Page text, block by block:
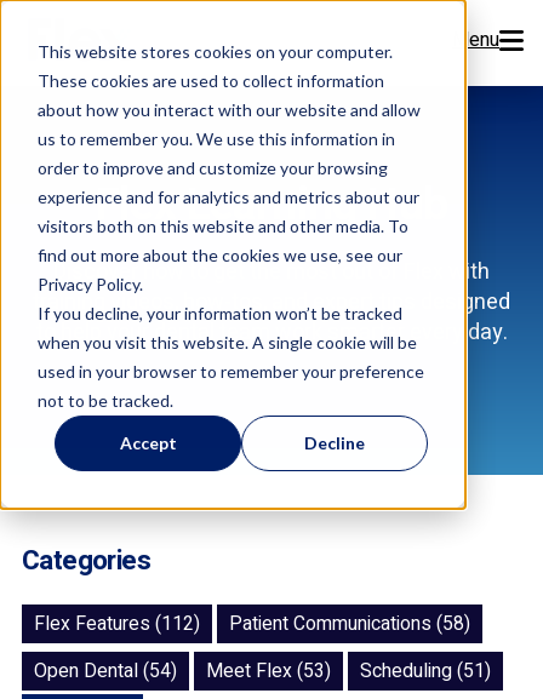
This website stores cookies on your computer.
These cookies are used to collect information
about how you interact with our website and allow
us to remember you. We use this information in
order to improve and customize your browsing
experience and for analytics and metrics about our
visitors both on this website and other media. To
find out more about the cookies we use, see our
Privacy Policy.
If you decline, your information won’t be tracked
when you visit this website. A single cookie will be
used in your browser to remember your preference
not to be tracked.
Accept Decline
Menu
Features
Resources
Company
Pricing
Sign Up Now
Book a Demo
Flex Learning Hub
Discover how to get the most out of Flex with
training videos, how-tos, and expert tips designed
to help your dental team work smarter every day.
Categories
Flex Features (112)
Patient Communications (58)
Open Dental (54)
Meet Flex (53)
Scheduling (51)